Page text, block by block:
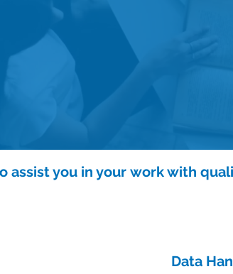
assist you in your work with
Data